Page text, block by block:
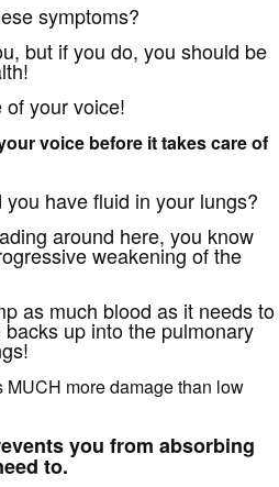
symptoms?
but if you do, you should be
your voice!
voice before it takes care of
have fluid in your lungs?
around here, you know
weakening of the
as much blood as it needs to
up into the pulmonary
more damage than low
you from absorbing
to.